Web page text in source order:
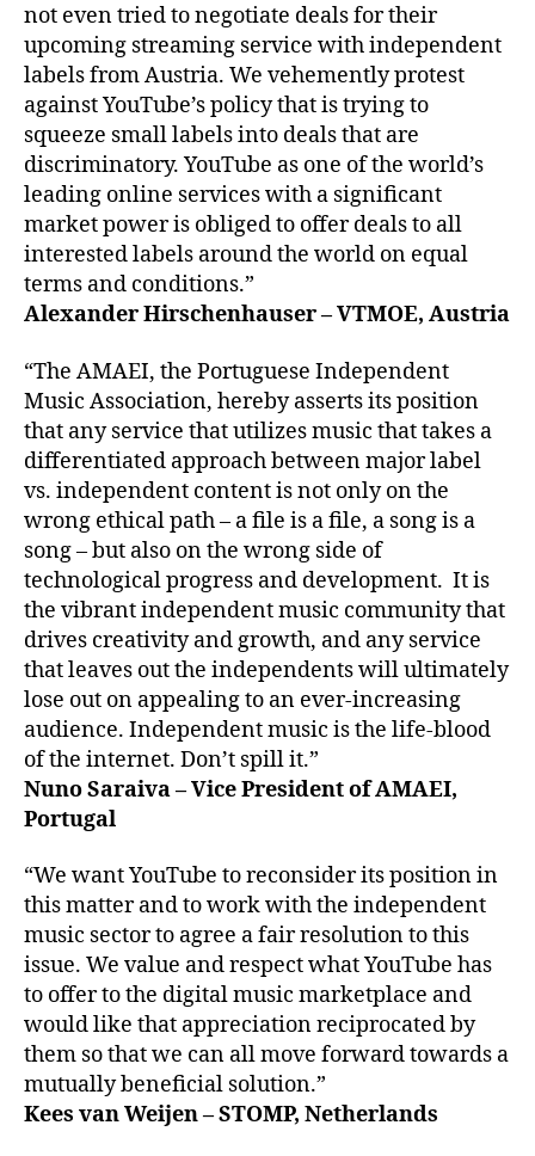
not even tried to negotiate deals for their
upcoming streaming service with independent
labels from Austria. We vehemently protest
against YouTube’s policy that is trying to
squeeze small labels into deals that are
discriminatory. YouTube as one of the world’s
leading online services with a significant
market power is obliged to offer deals to all
interested labels around the world on equal
terms and conditions.”
Alexander Hirschenhauser – VTMOE, Austria
“The AMAEI, the Portuguese Independent
Music Association, hereby asserts its position
that any service that utilizes music that takes a
differentiated approach between major label
vs. independent content is not only on the
wrong ethical path – a file is a file, a song is a
song – but also on the wrong side of
technological progress and development. It is
the vibrant independent music community that
drives creativity and growth, and any service
that leaves out the independents will ultimately
lose out on appealing to an ever-increasing
audience. Independent music is the life-blood
of the internet. Don’t spill it.”
Nuno Saraiva – Vice President of AMAEI,
Portugal
“We want YouTube to reconsider its position in
this matter and to work with the independent
music sector to agree a fair resolution to this
issue. We value and respect what YouTube has
to offer to the digital music marketplace and
would like that appreciation reciprocated by
them so that we can all move forward towards a
mutually beneficial solution.”
Kees van Weijen – STOMP, Netherlands